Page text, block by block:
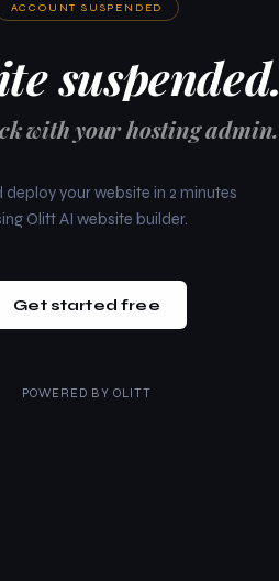
ACCOUNT SUSPENDED
suspended.
with your hosting admin.
deploy your website in 2 minutes
Olitt AI website builder.
Get started free
POWERED BY OLITT